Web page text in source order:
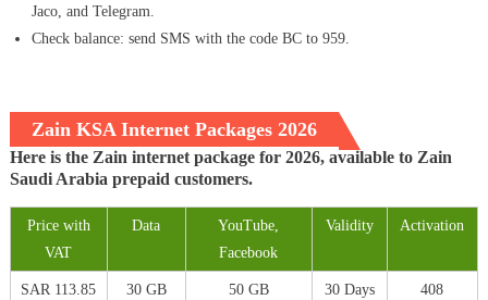
Jaco, and Telegram.
Check balance: send SMS with the code BC to 959.
Zain KSA Internet Packages 2026
Here is the Zain internet package for 2026, available to Zain
Saudi Arabia prepaid customers.
Price with
VAT
Data
YouTube,
Facebook
Validity Activation
SAR 113.85 30 GB 50 GB 30 Days 408